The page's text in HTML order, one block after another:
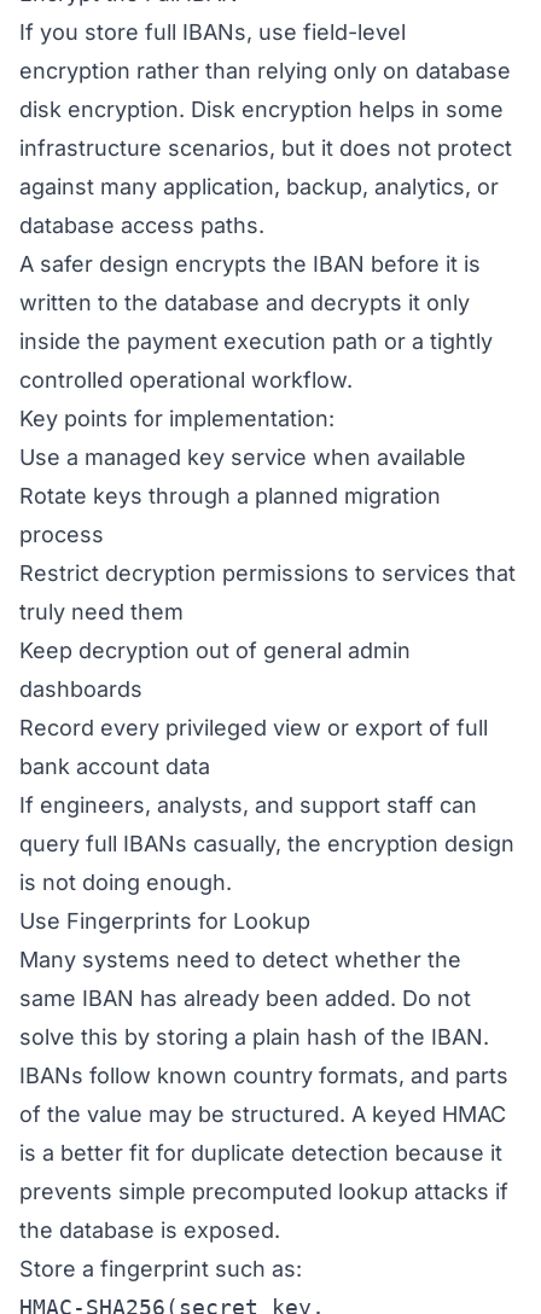
If you store full IBANs, use field-level
encryption rather than relying only on database
disk encryption. Disk encryption helps in some
infrastructure scenarios, but it does not protect
against many application, backup, analytics, or
database access paths.
A safer design encrypts the IBAN before it is
written to the database and decrypts it only
inside the payment execution path or a tightly
controlled operational workflow.
Key points for implementation:
Use a managed key service when available
Rotate keys through a planned migration
process
Restrict decryption permissions to services that
truly need them
Keep decryption out of general admin
dashboards
Record every privileged view or export of full
bank account data
If engineers, analysts, and support staff can
query full IBANs casually, the encryption design
is not doing enough.
Use Fingerprints for Lookup
Many systems need to detect whether the
same IBAN has already been added. Do not
solve this by storing a plain hash of the IBAN.
IBANs follow known country formats, and parts
of the value may be structured. A keyed HMAC
is a better fit for duplicate detection because it
prevents simple precomputed lookup attacks if
the database is exposed.
Store a fingerprint such as:
HMAC-SHA256(secret_key,